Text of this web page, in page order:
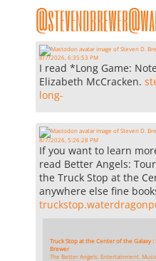
8/7/2026, 6:35:53 PM
I read *Long Game:
Elizabeth McCracken.
long-
8/7/2026, 5:26:28 PM
If you want to learn
read Better Angels:
the Truck Stop at the
anywhere else fine
Truck Stop at the Center of the Galaxy
Brewer
The Better Angels. Entertainment.